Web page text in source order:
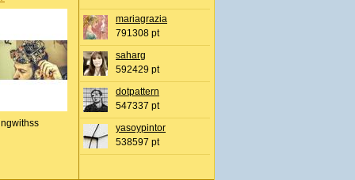
mariagrazia
791308 pt
saharg
592429 pt
dotpattern
547337 pt
yasoypintor
538597 pt